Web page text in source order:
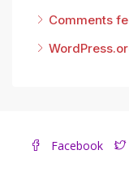
Comments
Facebook